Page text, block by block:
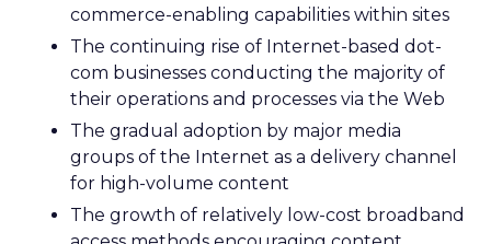
commerce-enabling capabilities within sites
The continuing rise of Internet-based dot-
com businesses conducting the majority of
their operations and processes via the Web
The gradual adoption by major media
groups of the Internet as a delivery channel
for high-volume content
The growth of relatively low-cost broadband